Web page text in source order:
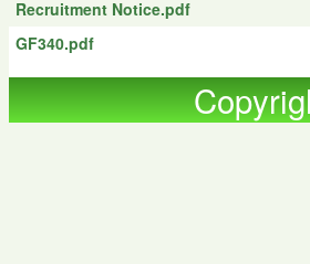
Recruitment Notice.pdf
GF340.pdf